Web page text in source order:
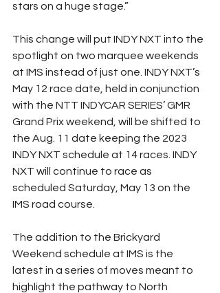
stars on a huge stage.”
This change will put INDY NXT into the
spotlight on two marquee weekends
at IMS instead of just one. INDY NXT’s
May 12 race date, held in conjunction
with the NTT INDYCAR SERIES’ GMR
Grand Prix weekend, will be shifted to
the Aug. 11 date keeping the 2023
INDY NXT schedule at 14 races. INDY
NXT will continue to race as
scheduled Saturday, May 13 on the
IMS road course.
The addition to the Brickyard
Weekend schedule at IMS is the
latest in a series of moves meant to
highlight the pathway to North